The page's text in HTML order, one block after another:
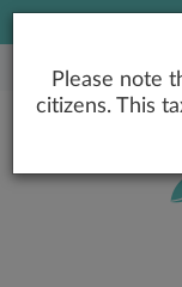
Please note
citizens. This